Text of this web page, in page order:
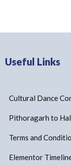
Useful Links
Cultural Dance
Pithoragarh to
Terms and
Elementor